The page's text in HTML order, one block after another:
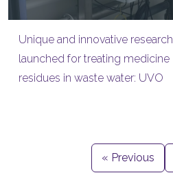
Unique and innovative research
launched for treating medicine
residues in waste water: UVO
« Previous